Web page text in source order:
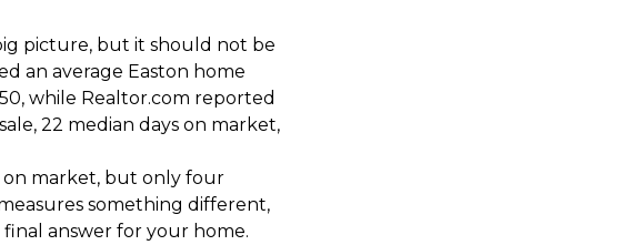
picture, but it should not be
an average Easton home
while Realtor.com reported
22 median days on market,
on market, but only four
something different,
answer for your home.